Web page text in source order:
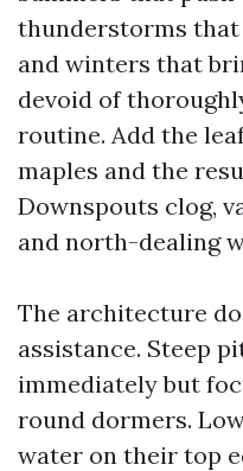
thunderstorms that
and winters that
devoid of
routine. Add the
maples and the
Downspouts clog,
and north-dealing
The architecture
assistance. Steep
immediately but
round dormers.
water on their top